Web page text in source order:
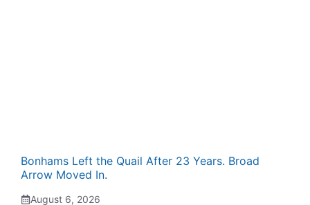
Bonhams Left the Quail After 23 Years. Broad
Arrow Moved In.
August 6, 2026